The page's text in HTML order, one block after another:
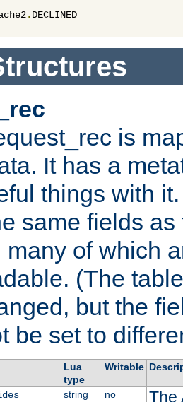
.
is
It has a
things with
same fields
many of which
(The
but the
be set to
Lua
type
Writable
string no
The